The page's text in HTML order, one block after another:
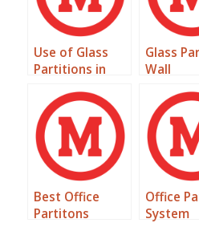
Use of Glass
Partitions in
Glass
Wall
Best Office
Partitons
Office
System